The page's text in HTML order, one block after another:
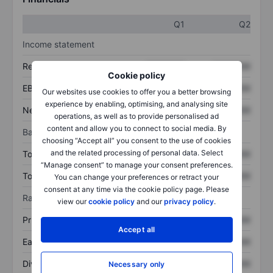
Cookie policy
Our websites use cookies to offer you a better browsing
experience by enabling, optimising, and analysing site
operations, as well as to provide personalised ad
content and allow you to connect to social media. By
choosing “Accept all” you consent to the use of cookies
and the related processing of personal data. Select
“Manage consent” to manage your consent preferences.
You can change your preferences or retract your
consent at any time via the cookie policy page. Please
view ourcookie policy and ourprivacy policy.
Accept all
Necessary only
Q1
Q2
Income statement
Revenue XXXXXXX
EBITDA XXXXXXX XXXXXXX
Net income XXXXXXX XXXXXXX
Balance sheet
Total assets XXXXXXX XXXXXXX
Total debt XXXXXXX XXXXXXX
Ratios
Price/sales XXXXXXX XXXXXXX
Earnings per share XXXXXXX XXXXXXX
Dividend per share XXXXXXX